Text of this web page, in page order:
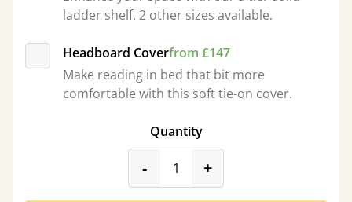
ladder shelf. 2 other sizes available.
Headboard Coverfrom £147
Make reading in bed that bit more
comfortable with this soft tie-on cover.
Quantity
-product_form.decrease
+